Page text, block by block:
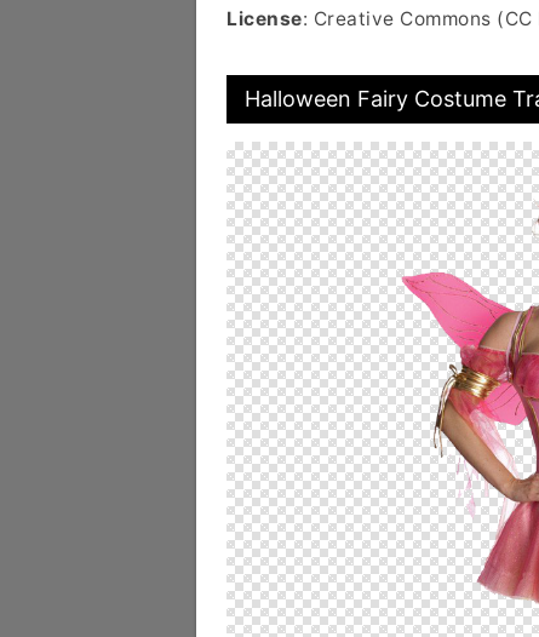
License: Creative Commons (CC
Halloween Fairy Costume